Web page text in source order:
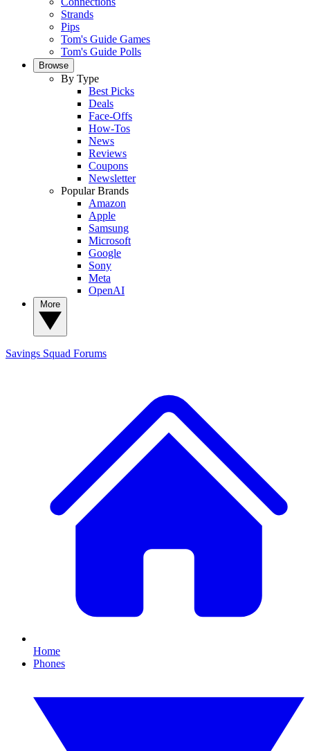
Strands
Pips
Tom's Guide Games
Tom's Guide Polls
Browse
By Type
Best Picks
Deals
Face-Offs
How-Tos
News
Reviews
Coupons
Newsletter
Popular Brands
Amazon
Apple
Samsung
Microsoft
Google
Sony
Meta
OpenAI
Savings Squad Forums
Home
Phones